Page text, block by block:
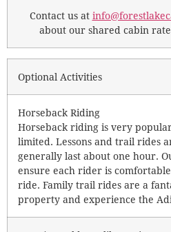
Contact us at
about our shared cabin
Optional Activities
Horseback Riding
Horseback riding is very
limited. Lessons and trail rides
generally last about one hour.
ensure each rider is
ride. Family trail rides are a
property and experience the